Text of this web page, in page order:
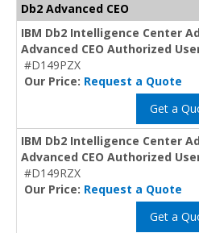
Db2 Advanced CEO
IBM Db2 Intelligence Center
Advanced CEO Authorized
#D149PZX
Our Price: Request a Quote
Get a
IBM Db2 Intelligence Center
Advanced CEO Authorized
#D149RZX
Our Price: Request a Quote
Get a